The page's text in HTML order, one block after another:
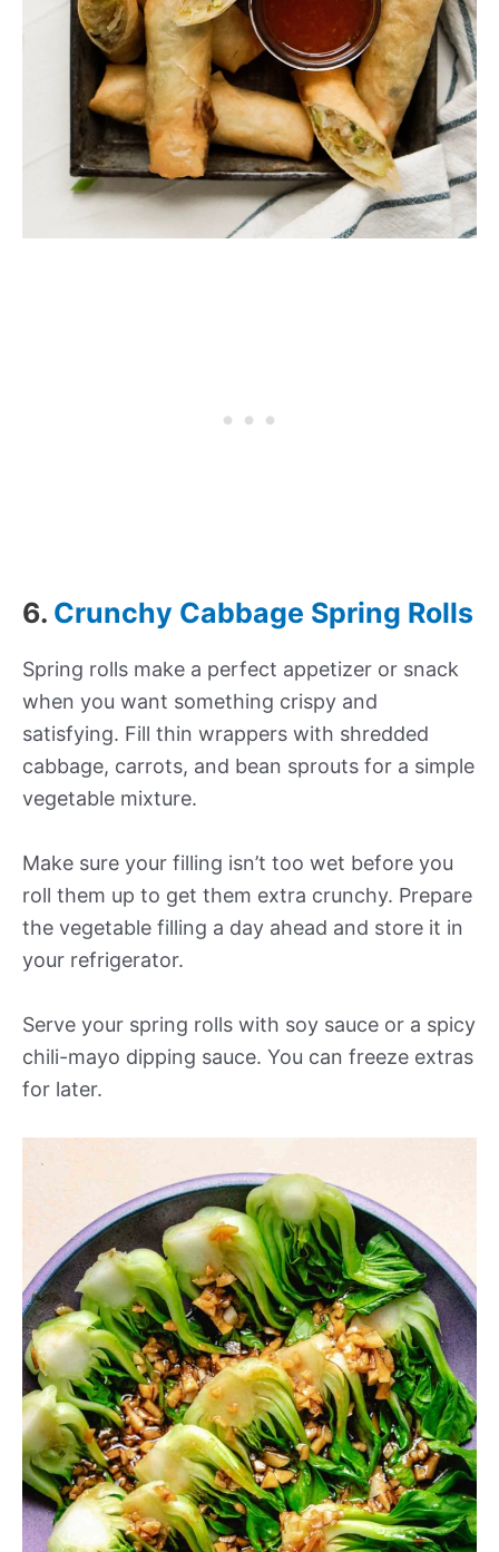
6. Crunchy Cabbage Spring Rolls
Spring rolls make a perfect appetizer or snack
when you want something crispy and
satisfying. Fill thin wrappers with shredded
cabbage, carrots, and bean sprouts for a simple
vegetable mixture.
Make sure your filling isn’t too wet before you
roll them up to get them extra crunchy. Prepare
the vegetable filling a day ahead and store it in
your refrigerator.
Serve your spring rolls with soy sauce or a spicy
chili-mayo dipping sauce. You can freeze extras
for later.